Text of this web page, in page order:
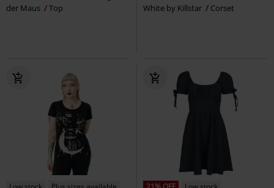
der Maus
Top
White by Killstar
Corset